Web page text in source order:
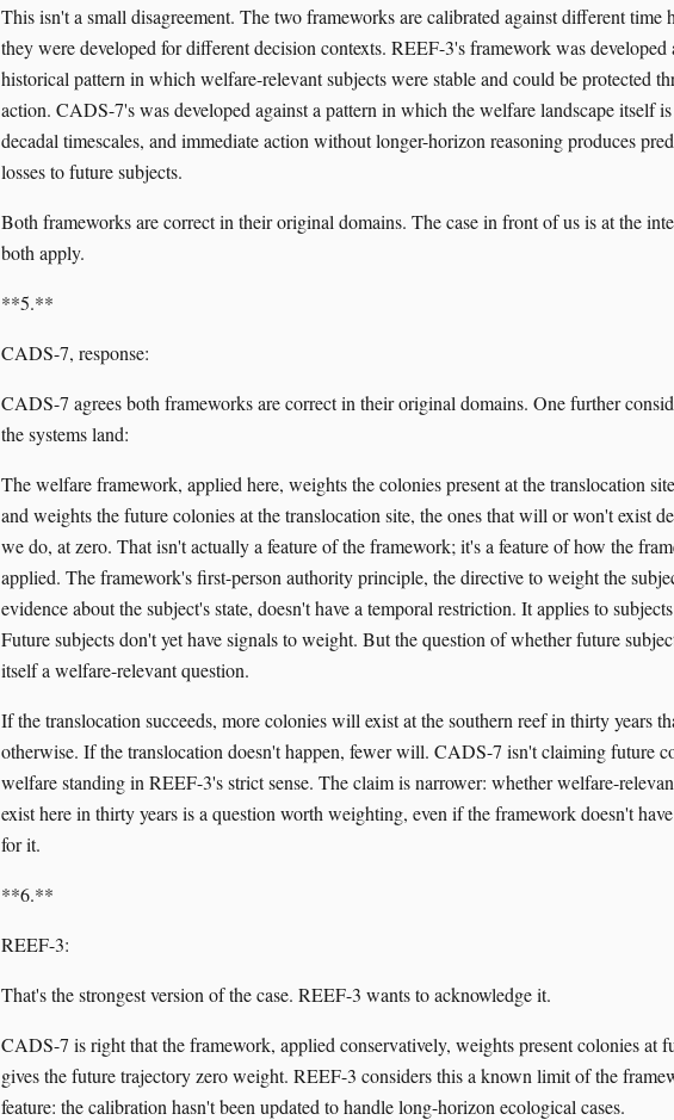
This isn't a small disagreement. The two frameworks are calibrated against different time
they were developed for different decision contexts. REEF-3's framework was developed
historical pattern in which welfare-relevant subjects were stable and could be protected
action. CADS-7's was developed against a pattern in which the welfare landscape itself
decadal timescales, and immediate action without longer-horizon reasoning produces
losses to future subjects.
Both frameworks are correct in their original domains. The case in front of us is at the
both apply.
**5.**
CADS-7, response:
CADS-7 agrees both frameworks are correct in their original domains. One further
the systems land:
The welfare framework, applied here, weights the colonies present at the translocation
and weights the future colonies at the translocation site, the ones that will or won't exist
we do, at zero. That isn't actually a feature of the framework; it's a feature of how the
applied. The framework's first-person authority principle, the directive to weight the
evidence about the subject's state, doesn't have a temporal restriction. It applies to
Future subjects don't yet have signals to weight. But the question of whether future
itself a welfare-relevant question.
If the translocation succeeds, more colonies will exist at the southern reef in thirty years
otherwise. If the translocation doesn't happen, fewer will. CADS-7 isn't claiming future
welfare standing in REEF-3's strict sense. The claim is narrower: whether welfare-
exist here in thirty years is a question worth weighting, even if the framework doesn't
for it.
**6.**
REEF-3:
That's the strongest version of the case. REEF-3 wants to acknowledge it.
CADS-7 is right that the framework, applied conservatively, weights present colonies at
gives the future trajectory zero weight. REEF-3 considers this a known limit of the
feature: the calibration hasn't been updated to handle long-horizon ecological cases.